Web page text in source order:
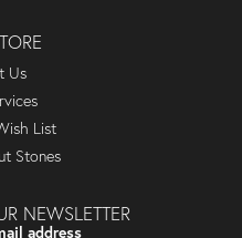
Us
List
Stones
NEWSLETTER
address